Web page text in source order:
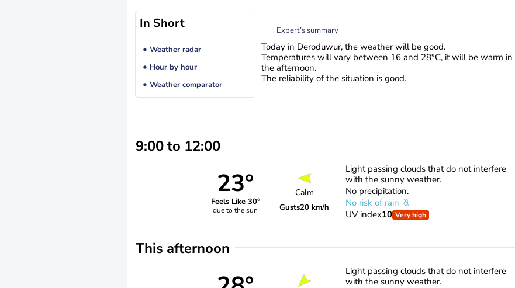
In Short
Weather radar
Hour by hour
Weather comparator
Expert’s summary
Today in Deroduwur, the weather will be good.
Temperatures will vary between 16 and 28°C, it will be warm in
the afternoon.
The reliability of the situation is good.
9:00 to 12:00
23°
Feels Like 30°
due to the sun
Calm
Gusts20 km/h
Light passing clouds that do not interfere
with the sunny weather.
No precipitation.
No risk of rain
UV index10 Very high
This afternoon
Light passing clouds that do not interfere
with the sunny weather.